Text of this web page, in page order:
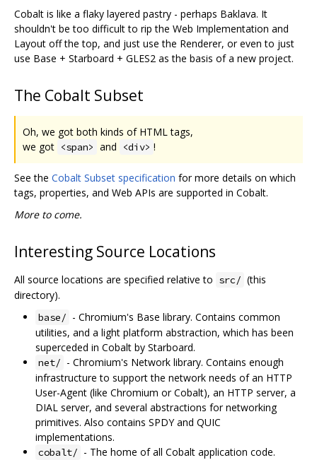
Cobalt is like a flaky layered pastry - perhaps Baklava. It
shouldn't be too difficult to rip the Web Implementation and
Layout off the top, and just use the Renderer, or even to just
use Base + Starboard + GLES2 as the basis of a new project.
The Cobalt Subset
Oh, we got both kinds of HTML tags,
we got <span> and <div> !
See the Cobalt Subset specification for more details on which
tags, properties, and Web APIs are supported in Cobalt.
More to come.
Interesting Source Locations
All source locations are specified relative to src/ (this
directory).
base/ - Chromium's Base library. Contains common
utilities, and a light platform abstraction, which has been
superceded in Cobalt by Starboard.
net/ - Chromium's Network library. Contains enough
infrastructure to support the network needs of an HTTP
User-Agent (like Chromium or Cobalt), an HTTP server, a
DIAL server, and several abstractions for networking
primitives. Also contains SPDY and QUIC
implementations.
cobalt/ - The home of all Cobalt application code.